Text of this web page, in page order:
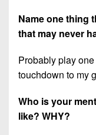
Name one thing
that may never
Probably play
touchdown to my
Who is your
like? WHY?